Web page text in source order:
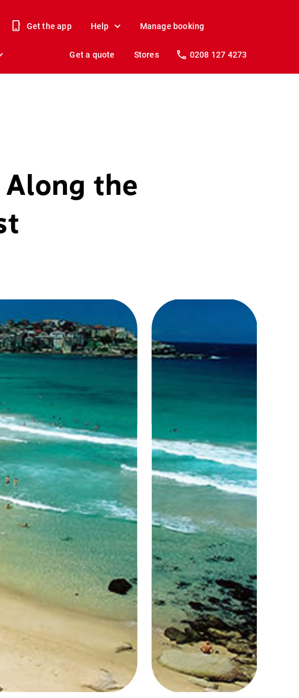
Get the app Help Manage booking
Get a quote Stores 0208 127 4273
Along the